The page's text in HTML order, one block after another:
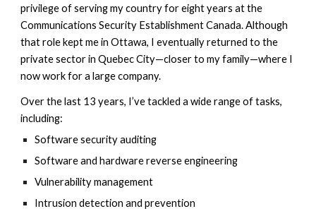
privilege of serving my country for eight years at the
Communications Security Establishment Canada. Although
that role kept me in Ottawa, I eventually returned to the
private sector in Quebec City—closer to my family—where I
now work for a large company.
Over the last 13 years, I’ve tackled a wide range of tasks,
including:
Software security auditing
Software and hardware reverse engineering
Vulnerability management
Intrusion detection and prevention